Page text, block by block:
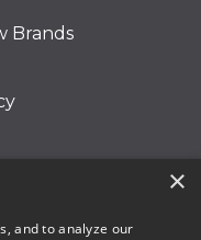
Brands
×
and to analyze our